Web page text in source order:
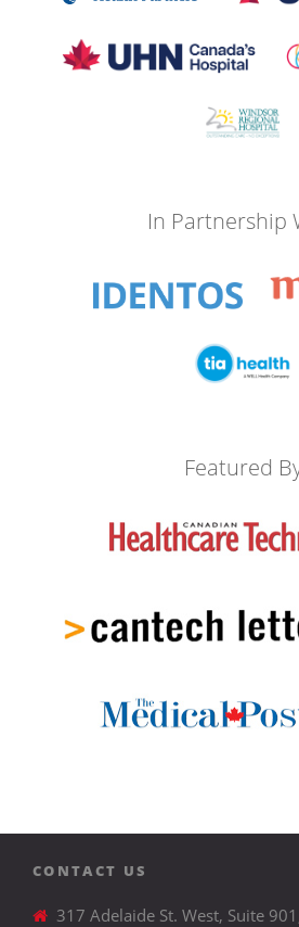
In Partnership
Featured
CONTACT US
317 Adelaide St. West, Suite